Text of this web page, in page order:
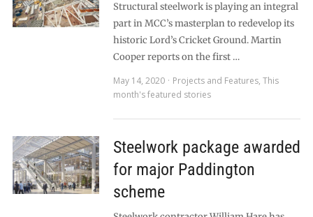
Structural steelwork is playing an integral
part in MCC’s masterplan to redevelop its
historic Lord’s Cricket Ground. Martin
Cooper reports on the first …
May 14, 2020
Projects and Features, This
month's featured stories
Steelwork package awarded
for major Paddington
scheme